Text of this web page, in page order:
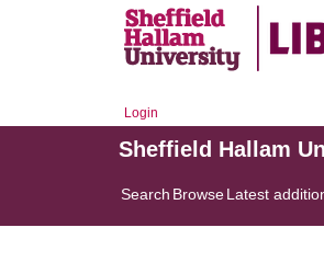
Login
Sheffield Hallam
Search BrowseLatest